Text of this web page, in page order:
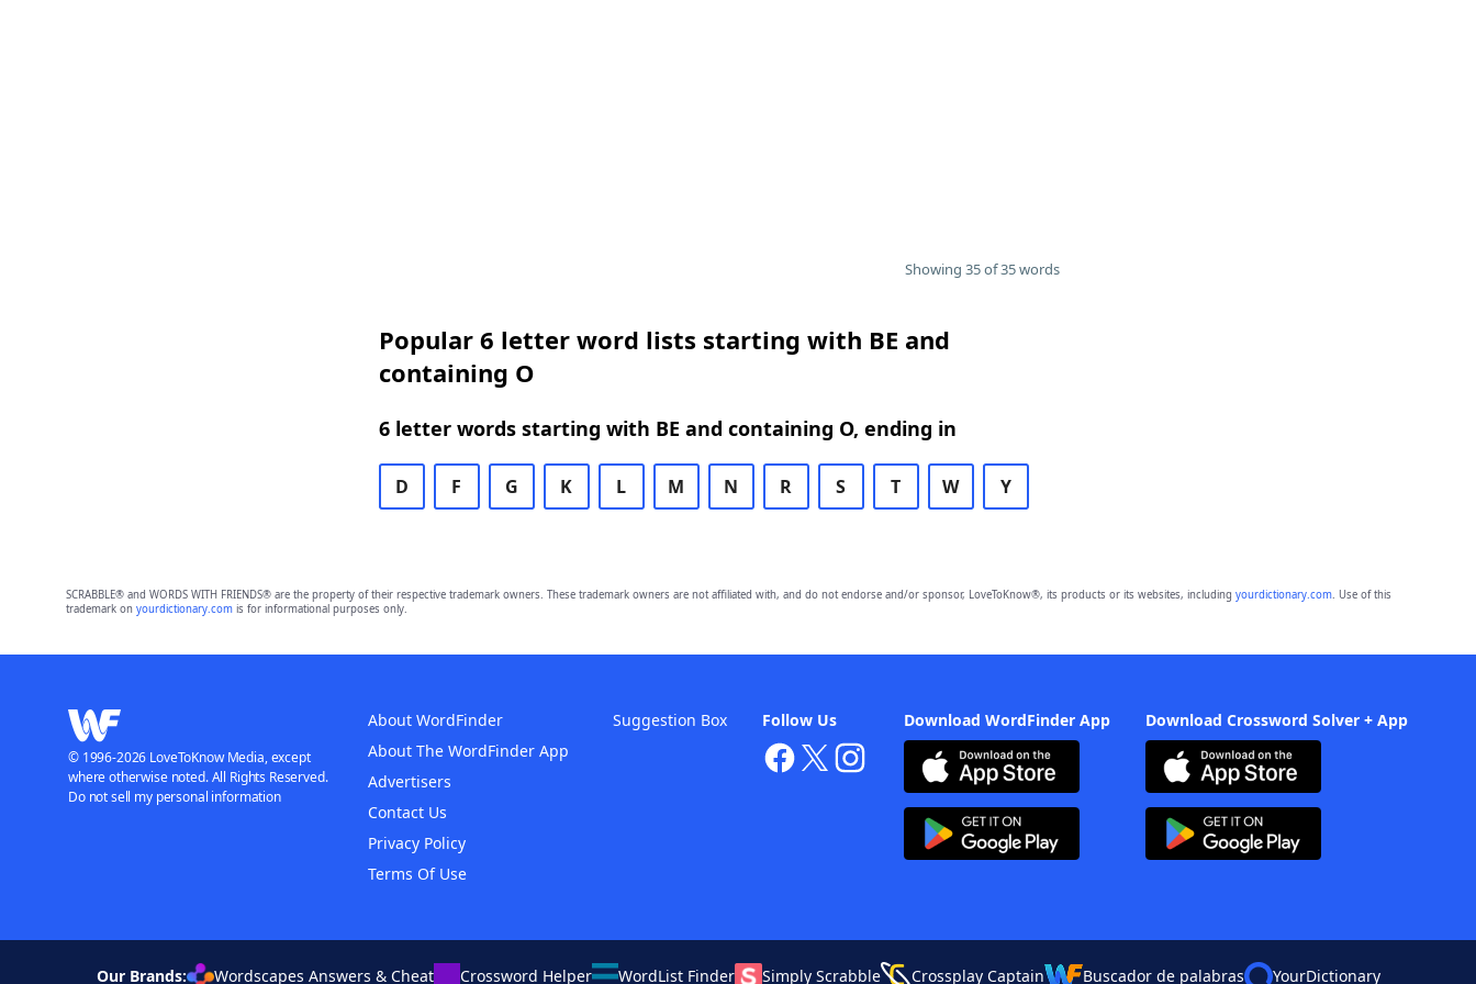
Showing 35 of 35 words
Popular 6 letter word lists starting with BE and
containing O
6 letter words starting with BE and containing O, ending in
D F G K L M N R S T W Y
SCRABBLE® and WORDS WITH FRIENDS® are the property of their respective trademark owners. These trademark owners are not affiliated with, and do not endorse and/or sponsor, LoveToKnow®, its products or its websites, including yourdictionary.com. Use of this
trademark on yourdictionary.comis for informational purposes only.
Download WordFinder App Download Crossword Solver + App
Follow Us
About WordFinder
About The WordFinder App
Advertisers
Contact Us
Privacy Policy
Terms Of Use
Suggestion Box
© 1996-2026 LoveToKnow Media, except
where otherwise noted. All Rights Reserved.
Do not sell my personal information
Our Brands: Wordscapes Answers & Cheat Crossword Helper WordList Finder Simply Scrabble Crossplay Captain Buscador de palabras YourDictionary